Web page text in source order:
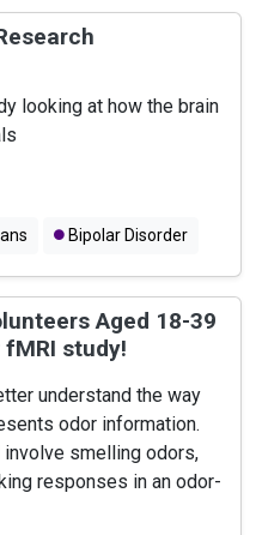
looking at how the brain
Bipolar Disorder
Aged 18-39
study!
understand the way
odor information.
smelling odors,
responses in an odor-